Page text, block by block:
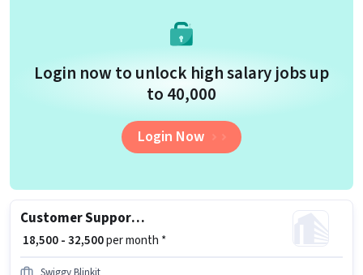
Login now to unlock high salary jobs up
to ₹40,000
Login Now
Customer Support Tele calling
₹ 18,500 - 32,500per month *